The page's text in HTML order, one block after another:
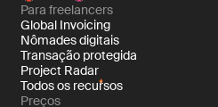
Para freelancers
Global Invoicing
Nômades digitais
Transação protegida
Project Radar
Todos os recursos
Preços